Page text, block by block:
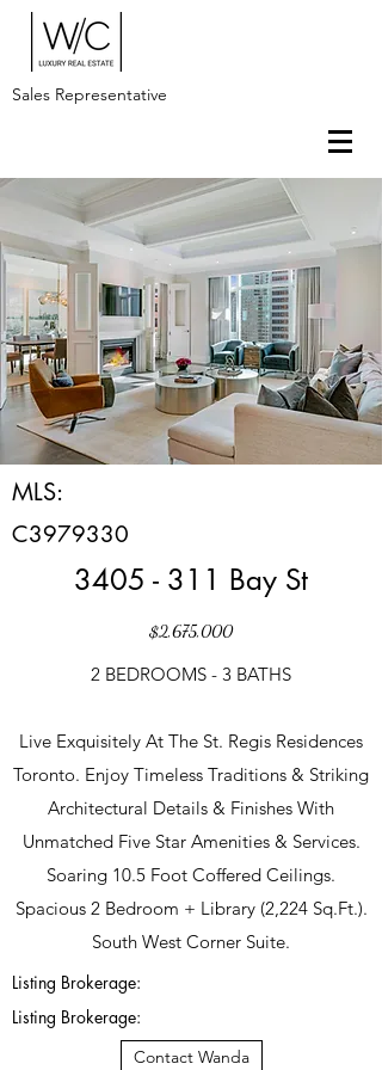
Sales Representative
MLS:
C3979330
3405 - 311 Bay St
$2,675,000
2 BEDROOMS - 3 BATHS
Live Exquisitely At The St. Regis Residences
Toronto. Enjoy Timeless Traditions & Striking
Architectural Details & Finishes With
Unmatched Five Star Amenities & Services.
Soaring 10.5 Foot Coffered Ceilings.
Spacious 2 Bedroom + Library (2,224 Sq.Ft.).
South West Corner Suite.
Listing Brokerage:
Listing Brokerage:
Contact Wanda